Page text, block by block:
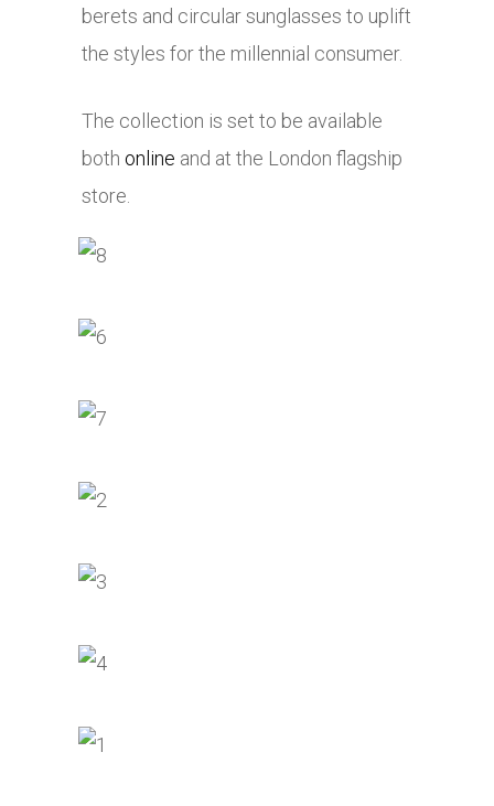
berets and circular sunglasses to uplift
the styles for the millennial consumer.
The collection is set to be available
both online and at the London flagship
store.